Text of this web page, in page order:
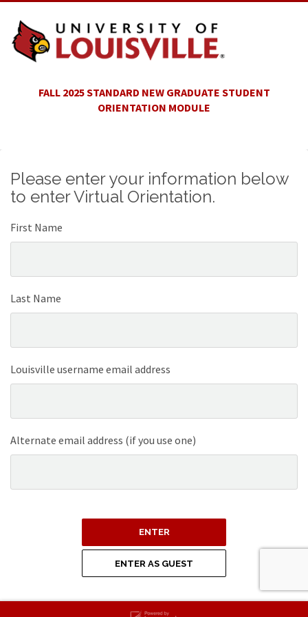
FALL 2025 STANDARD NEW GRADUATE STUDENT
ORIENTATION MODULE
Please enter your information below
to enter Virtual Orientation.
First Name
Last Name
Louisville username email address
Alternate email address (if you use one)
ENTER
ENTER AS GUEST